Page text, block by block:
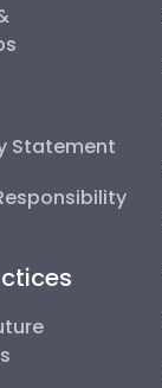
Statement